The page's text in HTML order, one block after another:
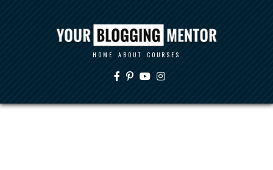
HOME ABOUT COURSES